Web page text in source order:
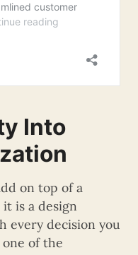
Into
on top of a
is a design
every decision you
of the